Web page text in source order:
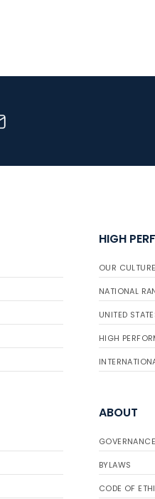
HIGH
OUR CULTURE
NATIONAL
UNITED
HIGH
ABOUT
GOVERNANCE
BYLAWS
CODE OF